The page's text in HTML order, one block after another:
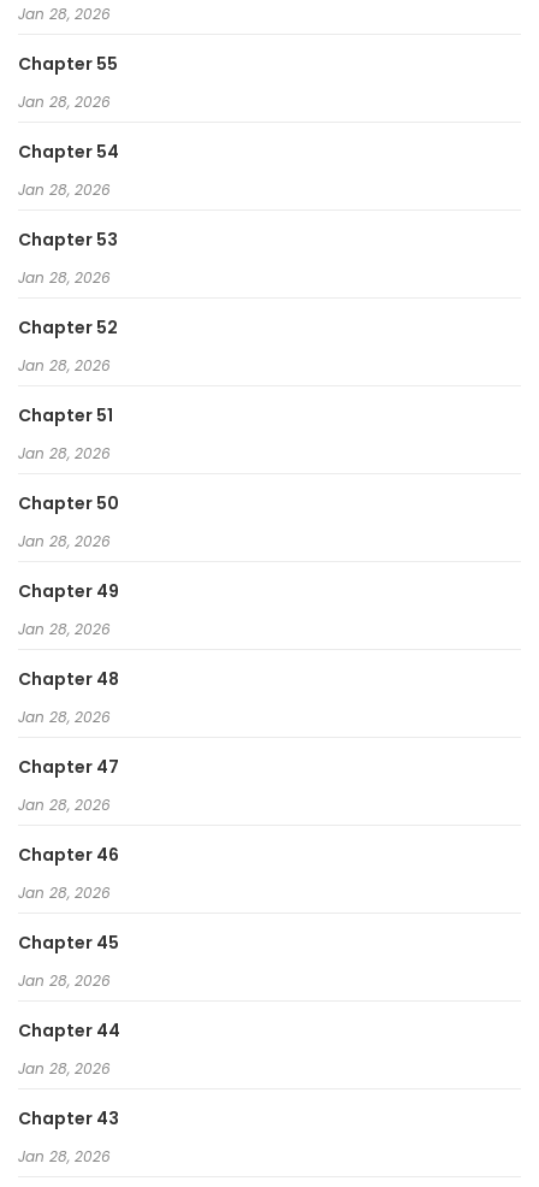
Jan 28, 2026
Chapter 55
Jan 28, 2026
Chapter 54
Jan 28, 2026
Chapter 53
Jan 28, 2026
Chapter 52
Jan 28, 2026
Chapter 51
Jan 28, 2026
Chapter 50
Jan 28, 2026
Chapter 49
Jan 28, 2026
Chapter 48
Jan 28, 2026
Chapter 47
Jan 28, 2026
Chapter 46
Jan 28, 2026
Chapter 45
Jan 28, 2026
Chapter 44
Jan 28, 2026
Chapter 43
Jan 28, 2026